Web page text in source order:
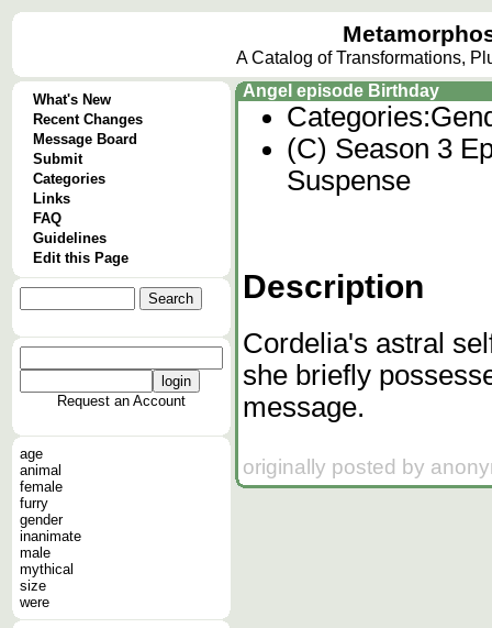
A Catalog of Transformations,
What's New
Recent Changes
Message Board
Submit
Categories
Links
FAQ
Guidelines
Edit this Page
Request an Account
age
animal
female
furry
gender
inanimate
male
mythical
size
were
Angel episode Birthday
Categories:
(C) Season 3
Suspense
Description
Cordelia's astral
she briefly
message.
originally posted by